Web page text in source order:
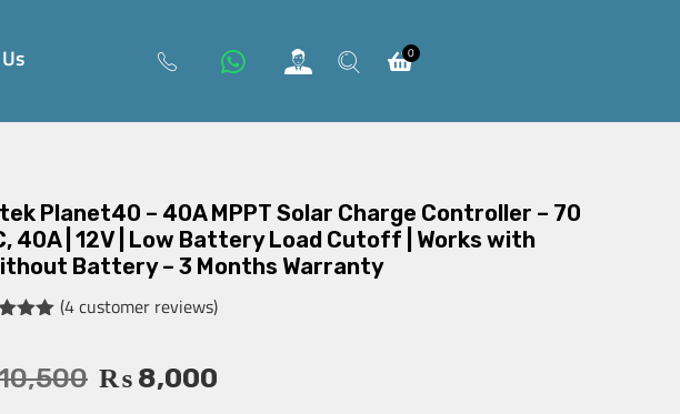
0
Planet40 – 40A MPPT Solar Charge Controller – 70
40A | 12V | Low Battery Load Cutoff | Works with
Battery – 3 Months Warranty
on
(4customer reviews)
₨ 8,000